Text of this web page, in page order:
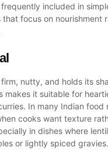
included in
that focus on nourishment
firm, nutty, and holds its
makes it suitable for
In many Indian food
cooks want texture
in dishes where
or lightly spiced gravies.